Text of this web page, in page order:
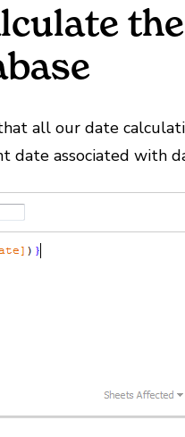
all our date
date associated with